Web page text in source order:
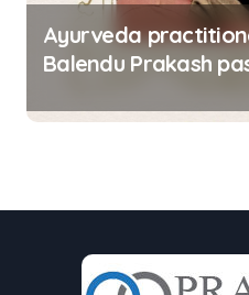
Ayurveda
Balendu Prakash